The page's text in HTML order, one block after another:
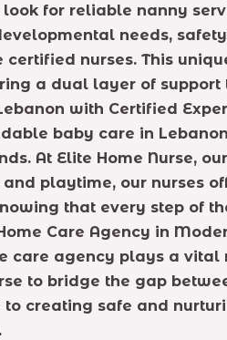
look for reliable nanny
needs,
certified nurses. This
a dual layer of
with Certified
baby care in
At Elite Home Nurse,
playtime, our nurses
that every step of
Care Agency in
care agency plays a
to bridge the gap
creating safe and